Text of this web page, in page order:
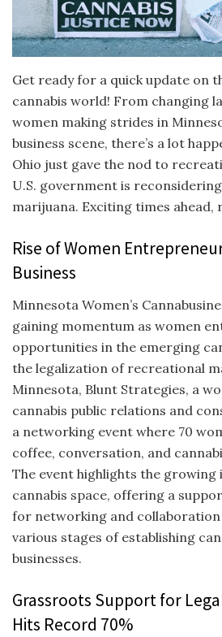
Get ready for a quick update on
cannabis world! From changing
women making strides in
business scene, there’s a lot
Ohio just gave the nod to
U.S. government is
marijuana. Exciting times ahead,
Rise of Women
Business
Minnesota Women’s
gaining momentum as women
opportunities in the emerging
the legalization of recreational
Minnesota, Blunt Strategies, a
cannabis public relations and
a networking event where 70
coffee, conversation, and
The event highlights the
cannabis space, offering a
for networking and
various stages of establishing
businesses.
Grassroots Support for
Hits Record 70%